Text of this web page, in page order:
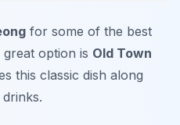
for some of the best
option is Old Town
this classic dish along